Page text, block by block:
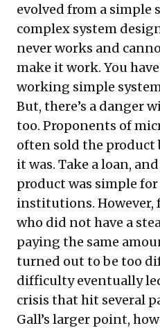
evolved from a simple
complex system
never works and
make it work. You
working simple
But, there’s a danger
too. Proponents of
often sold the product
it was. Take a loan,
product was simple
institutions. However,
who did not have a
paying the same
turned out to be too
difficulty eventually
crisis that hit several
Gall’s larger point,